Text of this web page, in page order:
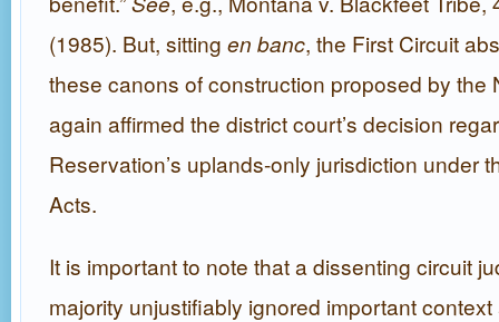
(1985). But, sitting en banc, the First Circuit
these canons of construction proposed by the
again affirmed the district court’s decision
Reservation’s uplands-only jurisdiction under
Acts.
It is important to note that a dissenting circuit
majority unjustifiably ignored important